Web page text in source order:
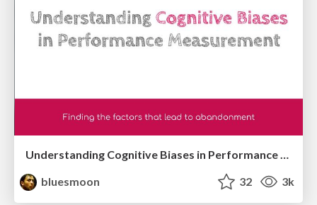
Understanding Cognitive Biases in Performance Measurement
bluesmoon
32 3k